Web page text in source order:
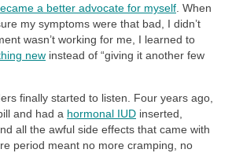
a better advocate for myself. When
my symptoms were that bad, I didn’t
wasn’t working for me, I learned to
new instead of “giving it another few
finally started to listen. Four years ago,
and had a hormonal IUD inserted,
all the awful side effects that came with
period meant no more cramping, no